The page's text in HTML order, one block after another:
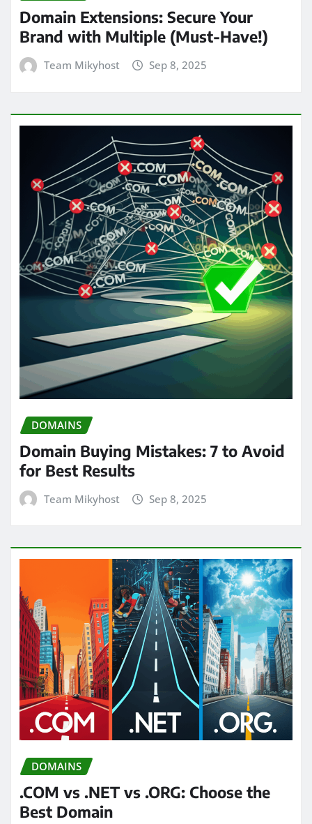
Domain Extensions: Secure Your
Brand with Multiple (Must-Have!)
Team Mikyhost Sep 8, 2025
DOMAINS
Domain Buying Mistakes: 7 to Avoid
for Best Results
Team Mikyhost Sep 8, 2025
DOMAINS
.COM vs .NET vs .ORG: Choose the
Best Domain